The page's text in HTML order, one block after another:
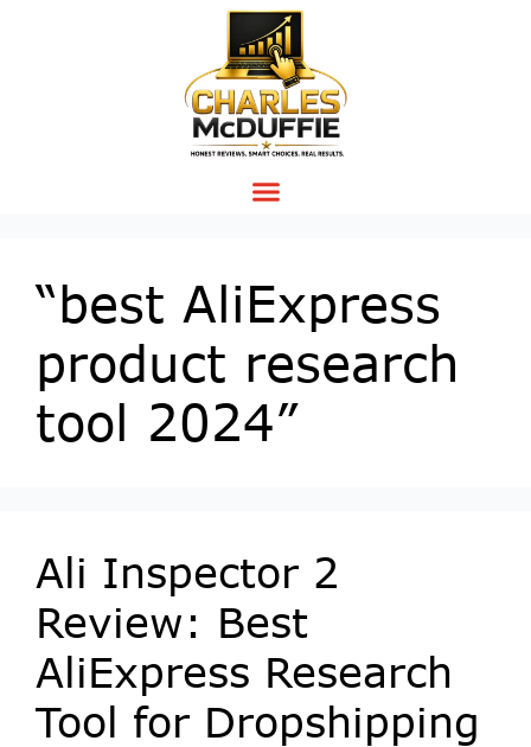
“best AliExpress
product research
tool 2024”
Ali Inspector 2
Review: Best
AliExpress Research
Tool for Dropshipping